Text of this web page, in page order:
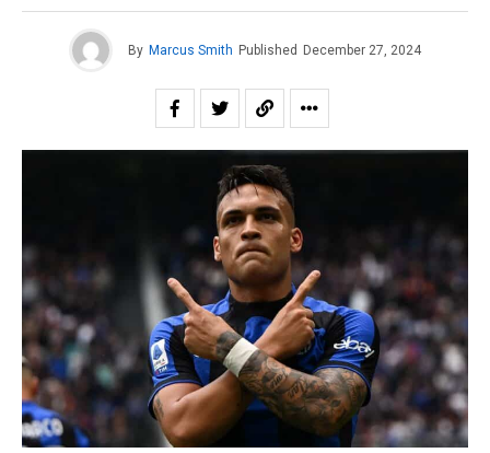
By Marcus Smith Published December 27, 2024